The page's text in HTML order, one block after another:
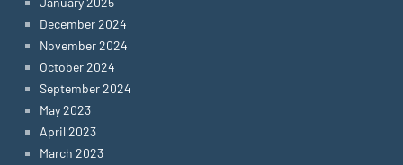
December 2024
November 2024
October 2024
September 2024
May 2023
April 2023
March 2023